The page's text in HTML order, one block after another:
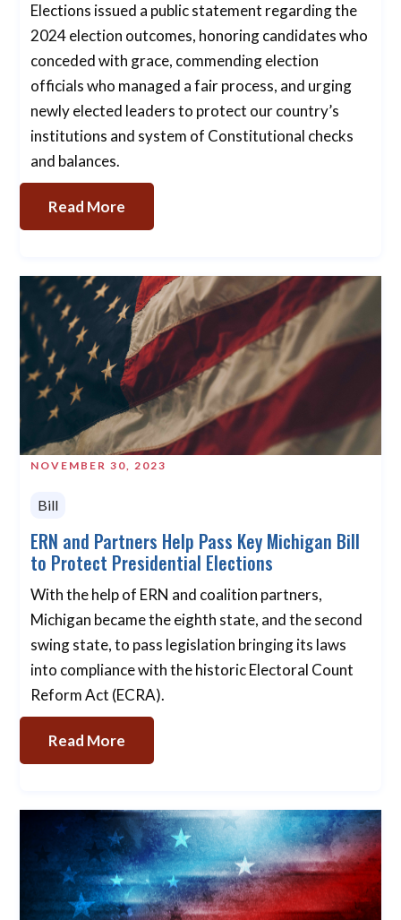
Elections issued a public statement regarding the
2024 election outcomes, honoring candidates who
conceded with grace, commending election
officials who managed a fair process, and urging
newly elected leaders to protect our country’s
institutions and system of Constitutional checks
and balances.
Read More
NOVEMBER 30, 2023
Bill
ERN and Partners Help Pass Key Michigan Bill
to Protect Presidential Elections
With the help of ERN and coalition partners,
Michigan became the eighth state, and the second
swing state, to pass legislation bringing its laws
into compliance with the historic Electoral Count
Reform Act (ECRA).
Read More